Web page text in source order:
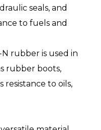
seals, and
to fuels and
rubber is used in
rubber boots,
resistance to oils,